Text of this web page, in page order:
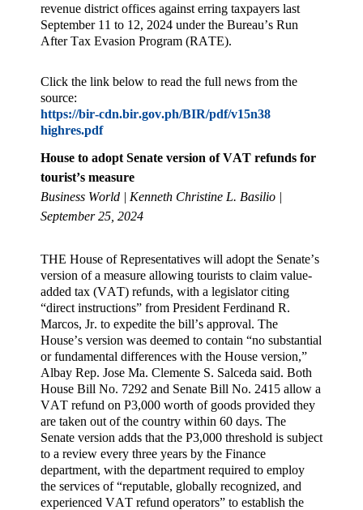
revenue district offices against erring taxpayers last
September 11 to 12, 2024 under the Bureau’s Run
After Tax Evasion Program (RATE).
Click the link below to read the full news from the
source:
https://bir-cdn.bir.gov.ph/BIR/pdf/v15n38
highres.pdf
House to adopt Senate version of VAT refunds for
tourist’s measure
Business World | Kenneth Christine L. Basilio |
September 25, 2024
THE House of Representatives will adopt the Senate’s
version of a measure allowing tourists to claim value-
added tax (VAT) refunds, with a legislator citing
“direct instructions” from President Ferdinand R.
Marcos, Jr. to expedite the bill’s approval. The
House’s version was deemed to contain “no substantial
or fundamental differences with the House version,”
Albay Rep. Jose Ma. Clemente S. Salceda said. Both
House Bill No. 7292 and Senate Bill No. 2415 allow a
VAT refund on P3,000 worth of goods provided they
are taken out of the country within 60 days. The
Senate version adds that the P3,000 threshold is subject
to a review every three years by the Finance
department, with the department required to employ
the services of “reputable, globally recognized, and
experienced VAT refund operators” to establish the